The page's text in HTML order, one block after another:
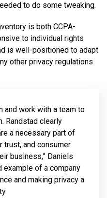
to do some tweaking.
is both CCPA-
to individual rights
is well-positioned to adapt
other privacy regulations
and work with a team to
Randstad clearly
a necessary part of
trust, and consumer
business,” Daniels
example of a company
and making privacy a